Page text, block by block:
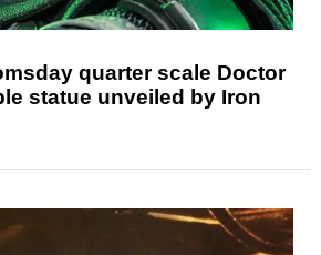
quarter scale Doctor
statue unveiled by Iron